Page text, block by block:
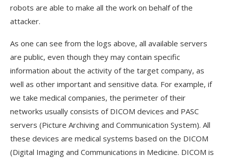
robots are able to make all the work on behalf of the
attacker.
As one can see from the logs above, all available servers
are public, even though they may contain specific
information about the activity of the target company, as
well as other important and sensitive data. For example, if
we take medical companies, the perimeter of their
networks usually consists of DICOM devices and PASC
servers (Picture Archiving and Communication System). All
these devices are medical systems based on the DICOM
(Digital Imaging and Communications in Medicine. DICOM is